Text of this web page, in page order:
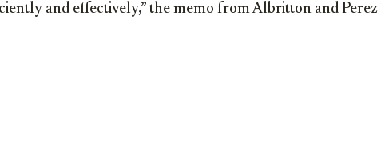
and effectively,” the memo from Albritton and Perez